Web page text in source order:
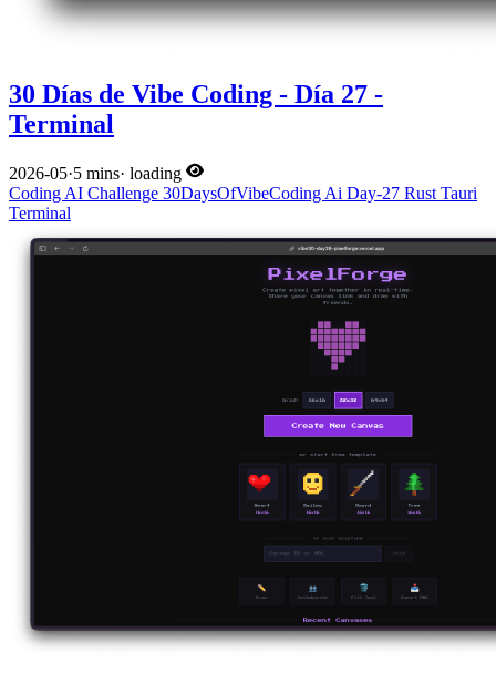
30 Días de Vibe Coding - Día 27 -
Terminal
2026-05·5 mins· loading
Coding AI Challenge 30DaysOfVibeCoding Ai Day-27 Rust Tauri
Terminal